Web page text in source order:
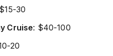
30
Cruise: $40-100
20